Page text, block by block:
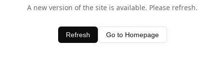
A new version of the site is available. Please refresh.
Refresh Go to Homepage